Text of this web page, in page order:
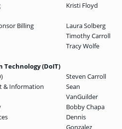
Kristi Floyd
Billing
Laura Solberg
Timothy Carroll
Tracy Wolfe
(DoIT)
Steven Carroll
& Information
Sean
VanGuilder
Bobby Chapa
Dennis
Gonzalez